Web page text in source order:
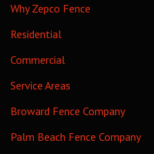
Why Zepco Fence
Residential
Commercial
Service Areas
Broward Fence Company
Palm Beach Fence Company